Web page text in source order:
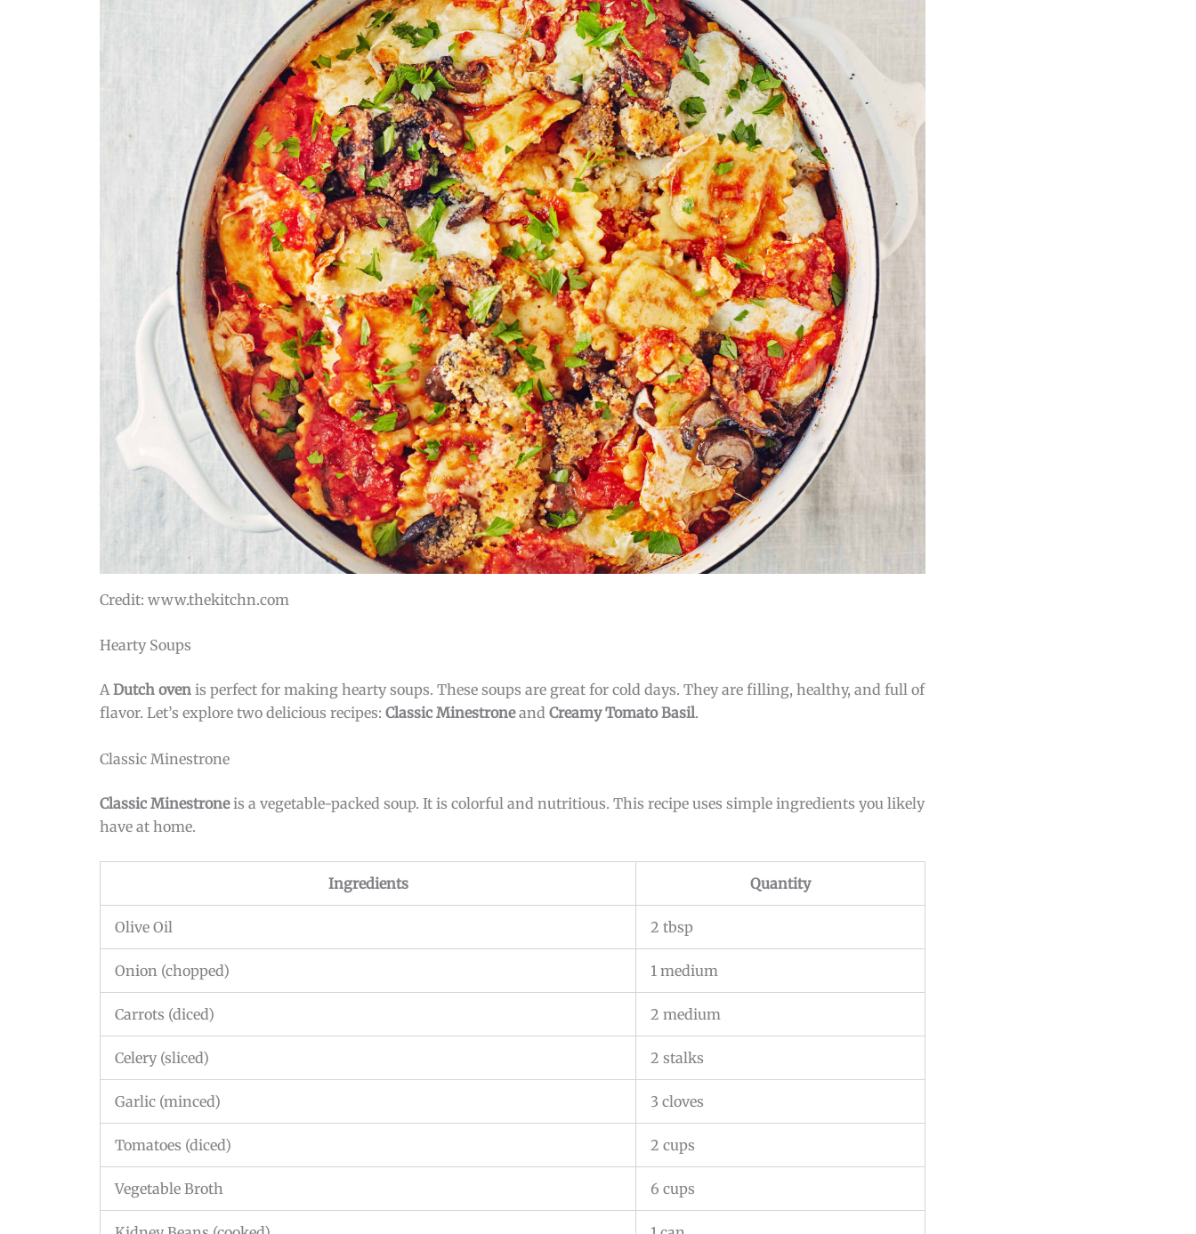
Credit: www.thekitchn.com
Hearty Soups
ADutch oven is perfect for making hearty soups. These soups are great for cold days. They are filling, healthy, and full of
flavor. Let’s explore two delicious recipes: Classic Minestroneand Creamy Tomato Basil.
Classic Minestrone
Classic Minestroneis a vegetable-packed soup. It is colorful and nutritious. This recipe uses simple ingredients you likely
have at home.
Ingredients Quantity
Olive Oil 2 tbsp
Onion (chopped) 1 medium
Carrots (diced) 2 medium
Celery (sliced) 2 stalks
Garlic (minced) 3 cloves
Tomatoes (diced) 2 cups
Vegetable Broth 6 cups